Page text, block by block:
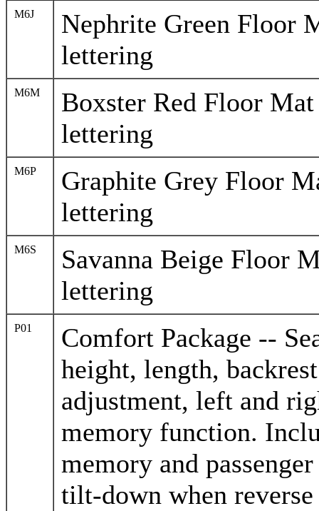
M6J
Nephrite Green Floor
lettering
M6M
Boxster Red Floor
lettering
M6P
Graphite Grey Floor
lettering
M6S
Savanna Beige Floor
lettering
P01
Comfort Package --
height, length,
adjustment, left and
memory function.
memory and
tilt-down when reverse